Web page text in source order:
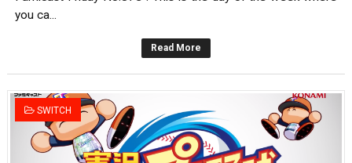
you ca...
Read More
SWITCH